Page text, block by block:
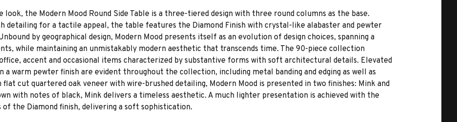
the Modern Mood Round Side Table is a three-tiered design with three round columns as the base.
detailing for a tactile appeal, the table features the Diamond Finish with crystal-like alabaster and pewter
by geographical design, Modern Mood presents itself as an evolution of design choices, spanning a
while maintaining an unmistakably modern aesthetic that transcends time. The 90-piece collection
accent and occasional items characterized by substantive forms with soft architectural details. Elevated
a warm pewter finish are evident throughout the collection, including metal banding and edging as well as
cut quartered oak veneer with wire-brushed detailing, Modern Mood is presented in two finishes: Mink and
with notes of black, Mink delivers a timeless aesthetic. A much lighter presentation is achieved with the
the Diamond finish, delivering a soft sophistication.